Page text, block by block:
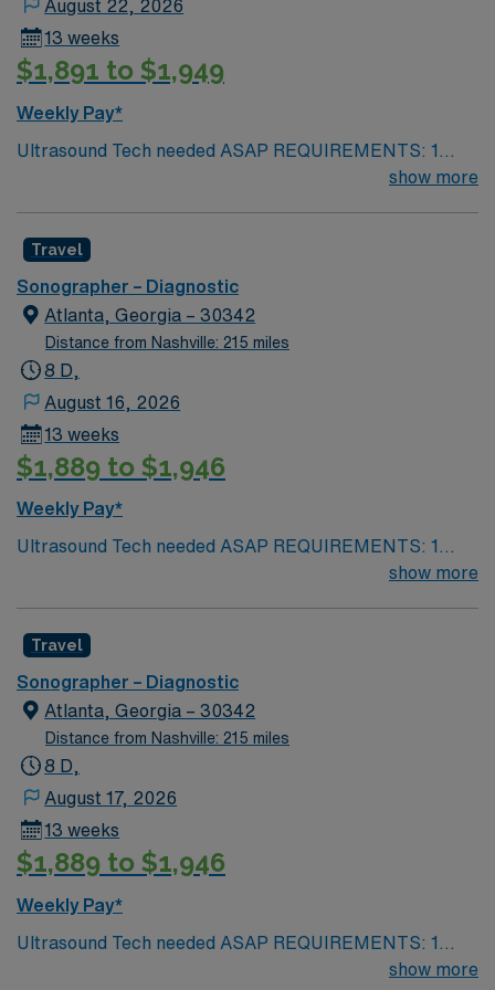
August 22, 2026
13 weeks
$1,891 to $1,949
Weekly Pay*
Ultrasound Tech needed ASAP REQUIREMENTS: 1
will fall within the holiday season, including the Holiday
Expectations: MUST work 2 major Holidays of the 3:
Thanksgiving Day Christmas Day New Year’s Day AND
1 Minor Holiday: The Friday after Thanksgiving
Christmas Eve New Year’s Eve
show more
Travel
Sonographer – Diagnostic
Atlanta, Georgia – 30342
Distance from Nashville: 215 miles
8 D,
August 16, 2026
13 weeks
$1,889 to $1,946
Weekly Pay*
Ultrasound Tech needed ASAP REQUIREMENTS: 1
will fall within the holiday season, including the Holiday
Expectations: MUST work 2 major Holidays of the 3:
Thanksgiving Day Christmas Day New Year’s Day AND
1 Minor Holiday: The Friday after Thanksgiving
Christmas Eve New Year’s Eve
show more
Travel
Sonographer – Diagnostic
Atlanta, Georgia – 30342
Distance from Nashville: 215 miles
8 D,
August 17, 2026
13 weeks
$1,889 to $1,946
Weekly Pay*
Ultrasound Tech needed ASAP REQUIREMENTS: 1
show more